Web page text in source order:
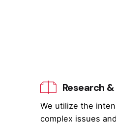
Research
We utilize the
complex issues